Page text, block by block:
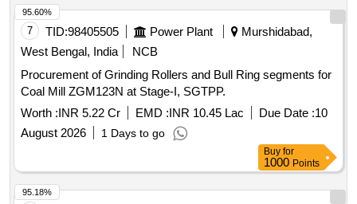
7 TID:98405505 Power Plant
Murshidabad,
West Bengal, India
NCB
Procurement of Grinding Rollers and Bull Ring segments for
Coal Mill ZGM123N at Stage-I, SGTPP.
Worth :INR 5.22 Cr EMD :INR 10.45 Lac Due Date :10
August 2026
1 Days to go
95.60%
Buy for
1000 Points
95.18%